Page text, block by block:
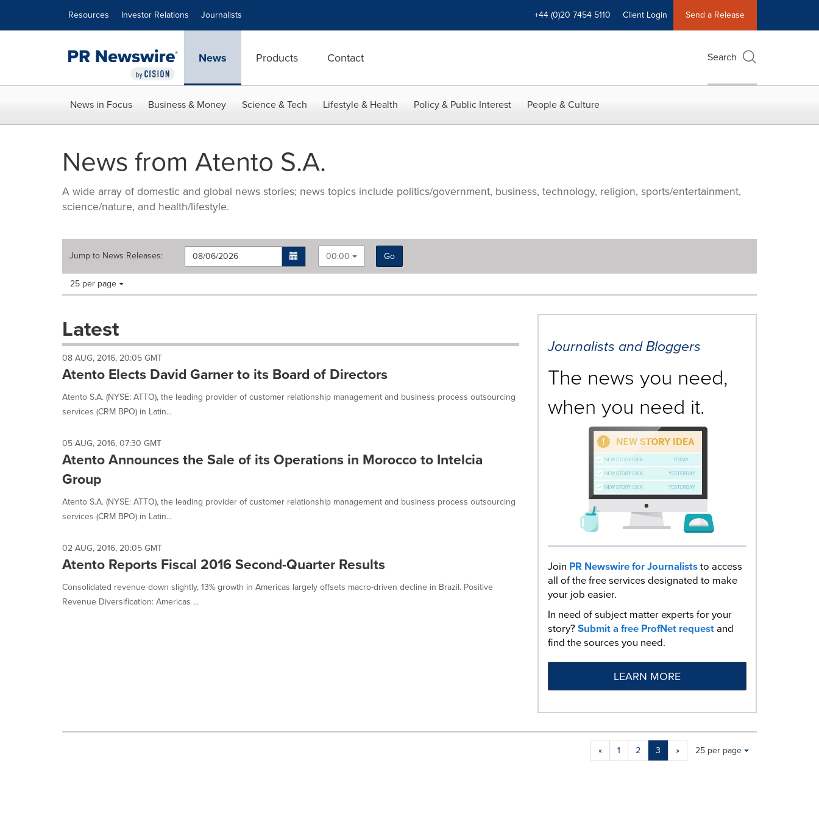
Resources Investor Relations Journalists +44 (0)20 7454 5110 Client Login Send a Release
News Products Contact Search
News in Focus Business & Money Science & Tech Lifestyle & Health Policy & Public Interest People & Culture
News from Atento S.A.
A wide array of domestic and global news stories; news topics include politics/government, business, technology, religion, sports/entertainment,
science/nature, and health/lifestyle.
Jump to News Releases: 00:00
Go
Making
these
dropdown
cause
content
this
page
News
listings
will
update
as
option
selected.
Items per page:
25 per page
Latest
08 AUG, 2016, 20:05 GMT
Atento Elects David Garner to its Board of Directors
Atento S.A. (NYSE: ATTO), the leading provider of customer relationship management and business process outsourcing
services (CRM BPO) in Latin...
05 AUG, 2016, 07:30 GMT
Atento Announces the Sale of its Operations in Morocco to Intelcia
Group
Atento S.A. (NYSE: ATTO), the leading provider of customer relationship management and business process outsourcing
services (CRM BPO) in Latin...
02 AUG, 2016, 20:05 GMT
Atento Reports Fiscal 2016 Second-Quarter Results
Consolidated revenue down slightly, 13% growth in Americas largely offsets macro-driven decline in Brazil. Positive
Revenue Diversification: Americas ...
Journalists and Bloggers
The news you need,
when you need it.
Join PR Newswire for Journaliststo access
all of the free services designated to make
your job easier.
In need of subject matter experts for your
story?Submit a free ProfNet requestand
find the sources you need.
LEARN MORE
« 1 2 3 »
Making
Items per page:
25 per page